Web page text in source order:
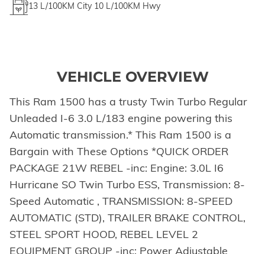
13 L/100KM City 10 L/100KM Hwy
VEHICLE OVERVIEW
This Ram 1500 has a trusty Twin Turbo Regular
Unleaded I-6 3.0 L/183 engine powering this
Automatic transmission.* This Ram 1500 is a
Bargain with These Options *QUICK ORDER
PACKAGE 21W REBEL -inc: Engine: 3.0L I6
Hurricane SO Twin Turbo ESS, Transmission: 8-
Speed Automatic , TRANSMISSION: 8-SPEED
AUTOMATIC (STD), TRAILER BRAKE CONTROL,
STEEL SPORT HOOD, REBEL LEVEL 2
EQUIPMENT GROUP -inc: Power Adjustable